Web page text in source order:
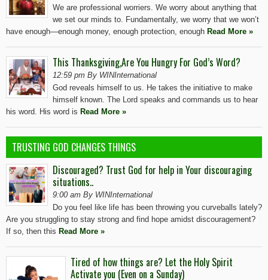
We are professional worriers. We worry about anything that
we set our minds to. Fundamentally, we worry that we won’t
have enough—enough money, enough protection, enough Read More »
This Thanksgiving,Are You Hungry For God’s Word?
12:59 pm By WINInternational
God reveals himself to us. He takes the initiative to make
himself known. The Lord speaks and commands us to hear
his word. His word is Read More »
TRUSTING GOD CHANGES THINGS
Discouraged? Trust God for help in Your discouraging
situations..
9:00 am By WINInternational
Do you feel like life has been throwing you curveballs lately?
Are you struggling to stay strong and find hope amidst discouragement?
If so, then this Read More »
Tired of how things are? Let the Holy Spirit
Activate you (Even on a Sunday)